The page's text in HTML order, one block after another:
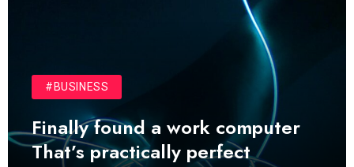
#BUSINESS
Finally found a work computer
That’s practically perfect